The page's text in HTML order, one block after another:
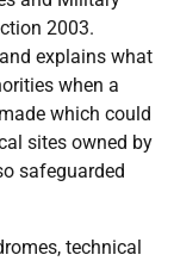
2003.
explains what
when a
which could
sites owned by
safeguarded
technical